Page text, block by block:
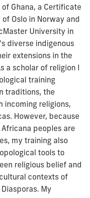
Ghana, a Certificate
Oslo in Norway and
University in
diverse indigenous
extensions in the
a scholar of religion I
training
traditions, the
incoming religions,
However, because
peoples are
my training also
tools to
religious belief and
contexts of
My